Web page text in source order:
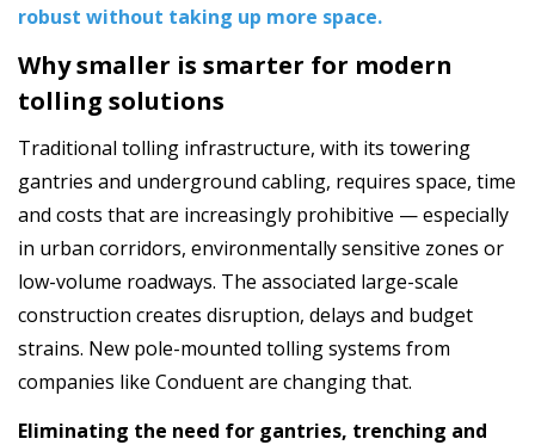
robust without taking up more space.
Why smaller is smarter for modern
tolling solutions
Traditional tolling infrastructure, with its towering
gantries and underground cabling, requires space, time
and costs that are increasingly prohibitive — especially
in urban corridors, environmentally sensitive zones or
low-volume roadways. The associated large-scale
construction creates disruption, delays and budget
strains. New pole-mounted tolling systems from
companies like Conduent are changing that.
Eliminating the need for gantries, trenching and